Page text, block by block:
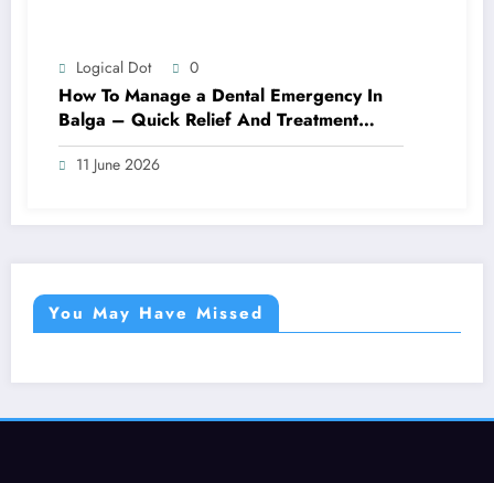
Logical Dot 0
How To Manage a Dental Emergency In
Balga – Quick Relief And Treatment
Options
11 June 2026
You May Have Missed